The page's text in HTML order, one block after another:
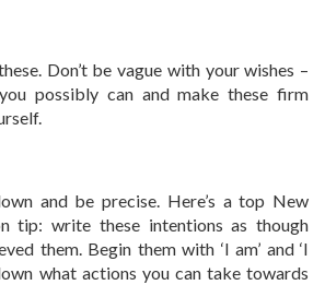
Don’t be vague with your wishes –
possibly can and make these firm
and be precise. Here’s a top New
tip: write these intentions as though
them. Begin them with ‘I am’ and ‘I
what actions you can take towards